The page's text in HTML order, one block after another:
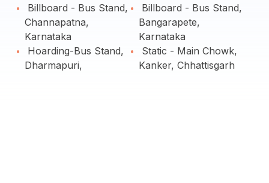
Billboard - Bus Stand,
Channapatna,
Karnataka
Hoarding-Bus Stand,
Dharmapuri,
Billboard - Bus Stand,
Bangarapete,
Karnataka
Static - Main Chowk,
Kanker, Chhattisgarh